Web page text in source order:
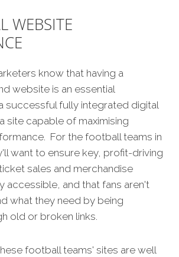
WEBSITE
know that having a
website is an essential
successful fully integrated digital
site capable of maximising
For the football teams in
want to ensure key, profit-driving
sales and merchandise
accessible, and that fans aren't
what they need by being
old or broken links.
football teams' sites are well